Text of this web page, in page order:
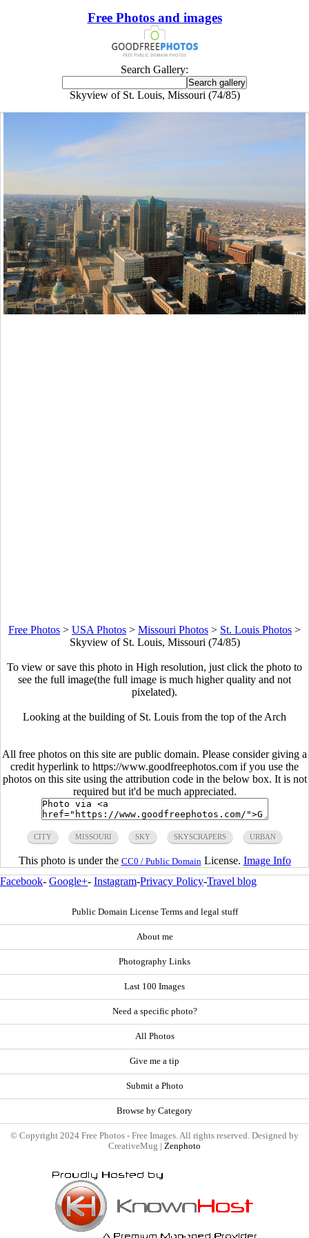
Free Photos and images
Search Gallery:
Skyview of St. Louis, Missouri (74/85)
Free Photos > USA Photos > Missouri Photos > St. Louis Photos >
Skyview of St. Louis, Missouri (74/85)
To view or save this photo in High resolution, just click the photo to
see the full image(the full image is much higher quality and not
pixelated).
Looking at the building of St. Louis from the top of the Arch
All free photos on this site are public domain. Please consider giving a
credit hyperlink to https://www.goodfreephotos.com if you use the
photos on this site using the attribution code in the below box. It is not
required but it'd be much appreciated.
CITY MISSOURI SKY SKYSCRAPERS URBAN
This photo is under the CC0 / Public Domain License. Image Info
Facebook- Google+- Instagram-Privacy Policy-Travel blog
Public Domain License Terms and legal stuff
About me
Photography Links
Last 100 Images
Need a specific photo?
All Photos
Give me a tip
Submit a Photo
Browse by Category
© Copyright 2024 Free Photos - Free Images. All rights reserved. Designed by
CreativeMug | Zenphoto